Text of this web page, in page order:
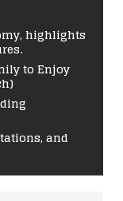
highlights
to Enjoy
and